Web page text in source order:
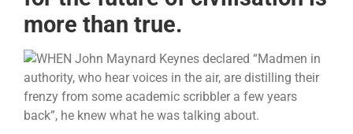
more than true.
WHEN John Maynard Keynes declared “Madmen in
authority, who hear voices in the air, are distilling their
frenzy from some academic scribbler a few years
back”, he knew what he was talking about.